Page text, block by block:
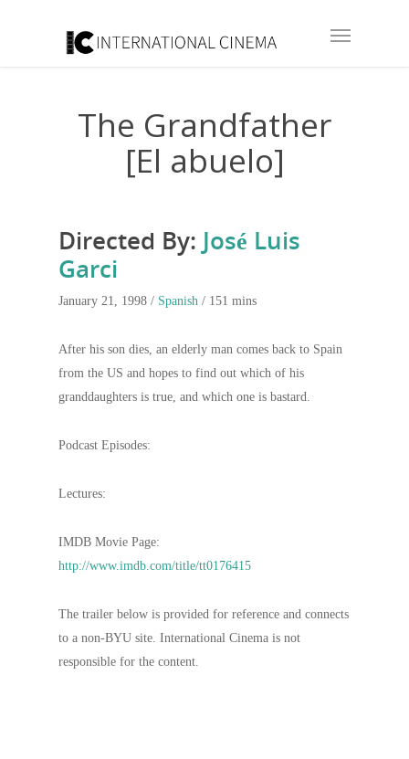
The Grandfather
[El abuelo]
Directed By: José Luis
Garci
January 21, 1998 / Spanish / 151 mins
After his son dies, an elderly man comes back to Spain
from the US and hopes to find out which of his
granddaughters is true, and which one is bastard.
Podcast Episodes:
Lectures:
IMDB Movie Page:
http://www.imdb.com/title/tt0176415
The trailer below is provided for reference and connects
to a non-BYU site. International Cinema is not
responsible for the content.